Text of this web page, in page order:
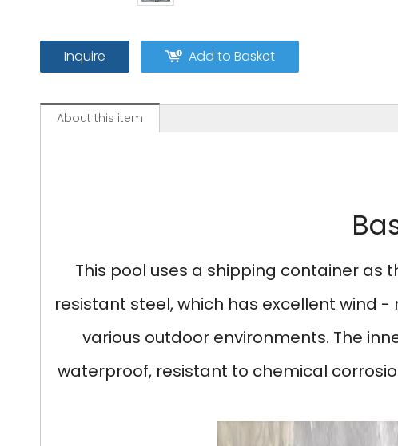
Inquire Add to Basket
About this item
This pool uses a shipping container
resistant steel, which has excellent wind
various outdoor environments. The
waterproof, resistant to chemical